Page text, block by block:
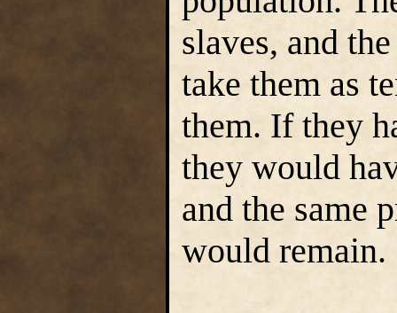
slaves, and
take them as
them. If they
they would
and the same
would remain.